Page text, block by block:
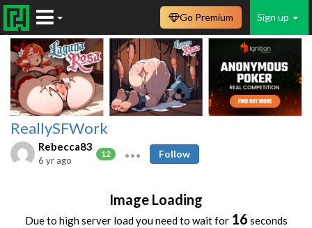
Sign up
Go Premium
ReallySFWork
Rebecca83
12
6 yr ago
Follow
Image Loading
Due to high server load you need to wait for 16 seconds